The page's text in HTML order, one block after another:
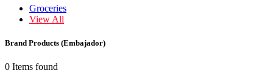
Groceries
View All
Brand Products (Embajador)
0 Items found